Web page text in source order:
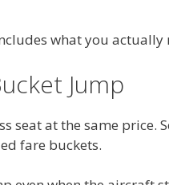
what you actually
Jump
seat at the same price.
fare buckets.